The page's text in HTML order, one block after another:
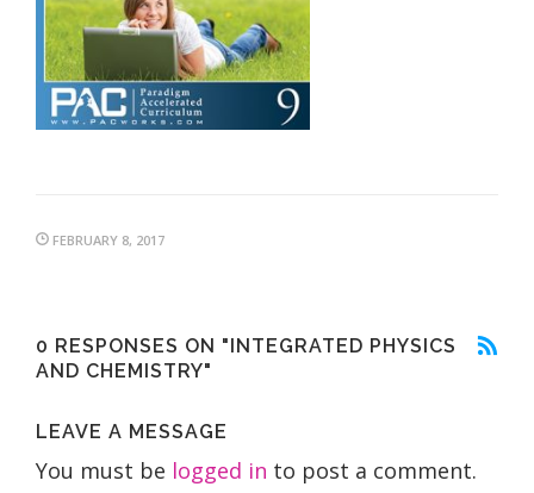
FEBRUARY 8, 2017
0 RESPONSES ON "INTEGRATED PHYSICS
AND CHEMISTRY"
LEAVE A MESSAGE
You must be logged in to post a comment.